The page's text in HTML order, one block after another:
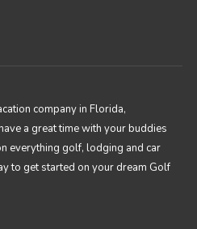
company in Florida,
a great time with your buddies
everything golf, lodging and car
to get started on your dream Golf